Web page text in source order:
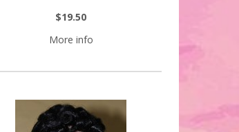
$19.50
More info